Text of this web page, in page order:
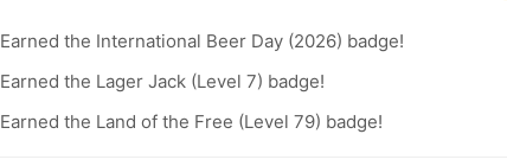
Earned the International Beer Day (2026) badge!
Earned the Lager Jack (Level 7) badge!
Earned the Land of the Free (Level 79) badge!